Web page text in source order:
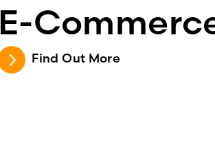
E-
Find Out More